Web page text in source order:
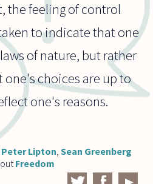
the feeling of control
to indicate that one
of nature, but rather
choices are up to
one's reasons.
Peter Lipton ,Sean Greenberg
Freedom